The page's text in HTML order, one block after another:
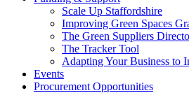
Scale Up Staffordshire
Improving Green Spaces
The Green Suppliers
The Tracker Tool
Adapting Your Business to
Events
Procurement Opportunities